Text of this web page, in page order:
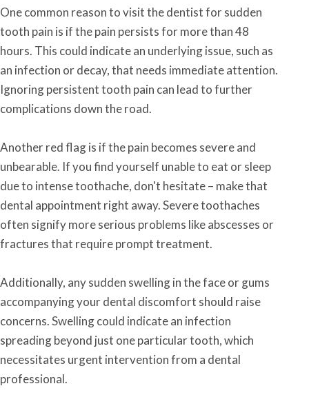
One common reason to visit the dentist for sudden
tooth pain is if the pain persists for more than 48
hours. This could indicate an underlying issue, such as
an infection or decay, that needs immediate attention.
Ignoring persistent tooth pain can lead to further
complications down the road.
Another red flag is if the pain becomes severe and
unbearable. If you find yourself unable to eat or sleep
due to intense toothache, don't hesitate – make that
dental appointment right away. Severe toothaches
often signify more serious problems like abscesses or
fractures that require prompt treatment.
Additionally, any sudden swelling in the face or gums
accompanying your dental discomfort should raise
concerns. Swelling could indicate an infection
spreading beyond just one particular tooth, which
necessitates urgent intervention from a dental
professional.